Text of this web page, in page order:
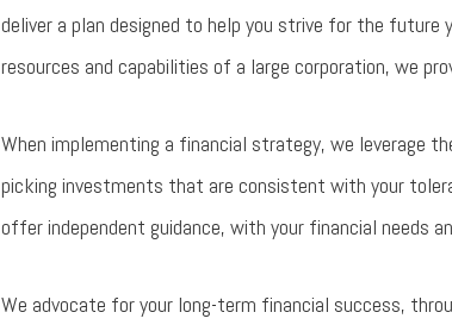
deliver a plan designed to help you strive for the future
resources and capabilities of a large corporation, we
When implementing a financial strategy, we leverage
picking investments that are consistent with your
offer independent guidance, with your financial needs
We advocate for your long-term financial success,